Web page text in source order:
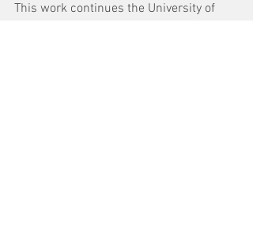
This work continues the University of